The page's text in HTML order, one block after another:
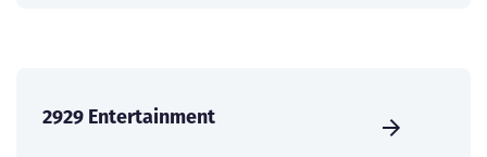
2929 Entertainment